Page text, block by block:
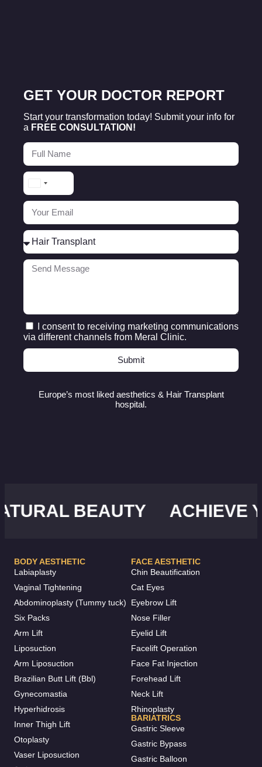
GET YOUR DOCTOR REPORT
Start your transformation today! Submit your info for
a FREE CONSULTATION!
Turkey
+90
I consent to receiving marketing communications
via different channels from Meral Clinic.
Submit
Europe’s most liked aesthetics & Hair Transplant
hospital.
ACHIEVE YOUR
BODY AESTHETIC
Labiaplasty
Vaginal Tightening
Abdominoplasty (Tummy tuck)
Six Packs
Arm Lift
Liposuction
Arm Liposuction
Brazilian Butt Lift (Bbl)
Gynecomastia
Hyperhidrosis
Inner Thigh Lift
Otoplasty
Vaser Liposuction
FACE AESTHETIC
Chin Beautification
Cat Eyes
Eyebrow Lift
Nose Filler
Eyelid Lift
Facelift Operation
Face Fat Injection
Forehead Lift
Neck Lift
Rhinoplasty
BARIATRICS
Gastric Sleeve
Gastric Bypass
Gastric Balloon